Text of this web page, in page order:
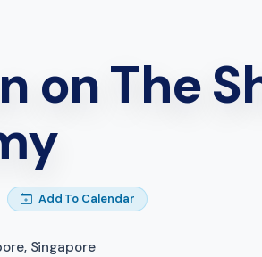
on The
Add To Calendar
, Singapore